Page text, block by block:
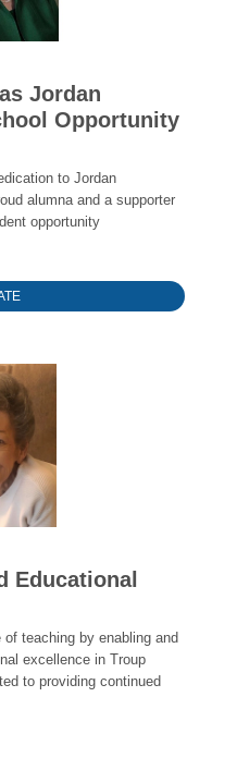
Jordan
Opportunity
to Jordan
alumna and a supporter
opportunity
Educational
of teaching by enabling and
excellence in Troup
to providing continued